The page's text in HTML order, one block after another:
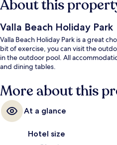
About this
Valla Beach Holiday Park
Valla Beach Holiday Park is a great
bit of exercise, you can visit the
in the outdoor pool. All
and dining tables.
More about this
At a glance
Hotel size